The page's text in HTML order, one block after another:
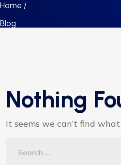
Home /
Blog
Nothing
It seems we can’t find